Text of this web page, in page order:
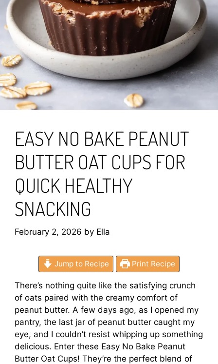
EASY NO BAKE PEANUT
BUTTER OAT CUPS FOR
QUICK HEALTHY
SNACKING
February 2, 2026 by Ella
Jump to Recipe Print Recipe
There’s nothing quite like the satisfying crunch
of oats paired with the creamy comfort of
peanut butter. A few days ago, as I opened my
pantry, the last jar of peanut butter caught my
eye, and I couldn’t resist whipping up something
delicious. Enter these Easy No Bake Peanut
Butter Oat Cups! They’re the perfect blend of